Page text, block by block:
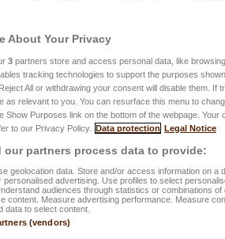
home: tips to
About Your Privacy
3 partners store and access personal data, like
tracking technologies to support the purposes
All or withdrawing your consent will disable them.
as relevant to you. You can resurface this menu to
Show Purposes link on the bottom of the webpage.
to our Privacy Policy. Data protection Legal Notice
our partners process data to provide:
geolocation data. Store and/or access information on a
personalised advertising. Use profiles to select
audiences through statistics or combinations
content. Measure advertising performance. Measure
data to select content.
(vendors)